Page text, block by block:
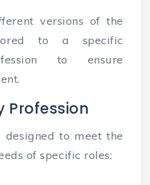
versions of the
to a specific
to ensure
Profession
designed to meet the
of specific roles: